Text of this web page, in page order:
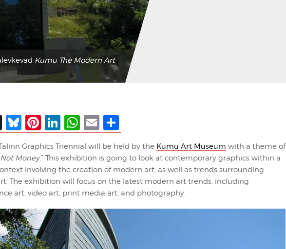
Kumu The Modern Art
X Bluesky
Pinterest
LinkedIn
WhatsApp
EmailShare
Graphics Triennial will be held by the Kumu Art Museum with a theme of
Not Money.” This exhibition is going to look at contemporary graphics within a
involving the creation of modern art, as well as trends surrounding
The exhibition will focus on the latest modern art trends, including
art, video art, print media art, and photography.